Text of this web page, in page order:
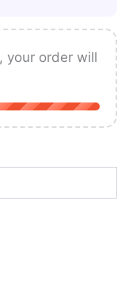
, your order will